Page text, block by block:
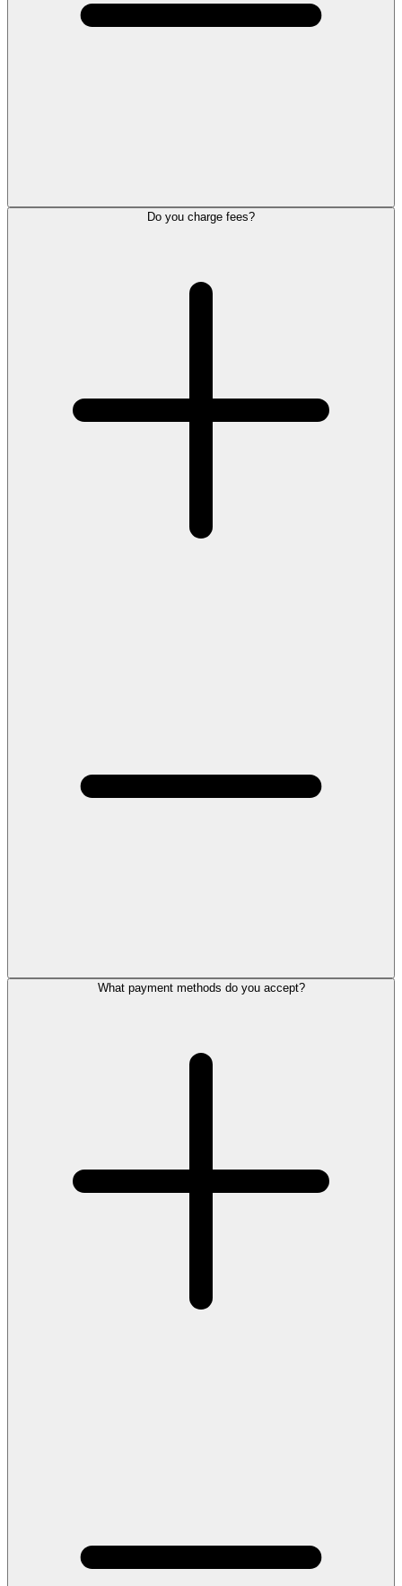
Do you charge fees?
What payment methods do you accept?